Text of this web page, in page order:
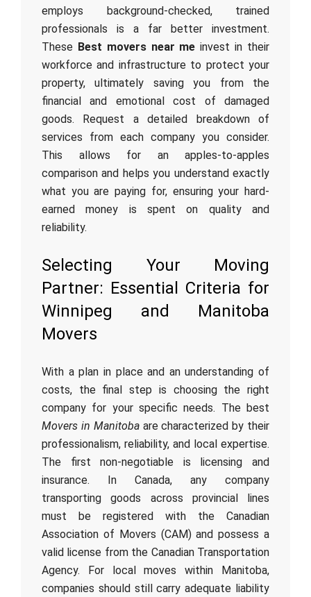
employs background-checked, trained
professionals is a far better investment.
These Best movers near me invest in their
workforce and infrastructure to protect your
property, ultimately saving you from the
financial and emotional cost of damaged
goods. Request a detailed breakdown of
services from each company you consider.
This allows for an apples-to-apples
comparison and helps you understand exactly
what you are paying for, ensuring your hard-
earned money is spent on quality and
reliability.
Selecting Your Moving
Partner: Essential Criteria for
Winnipeg and Manitoba
Movers
With a plan in place and an understanding of
costs, the final step is choosing the right
company for your specific needs. The best
Movers in Manitobaare characterized by their
professionalism, reliability, and local expertise.
The first non-negotiable is licensing and
insurance. In Canada, any company
transporting goods across provincial lines
must be registered with the Canadian
Association of Movers (CAM) and possess a
valid license from the Canadian Transportation
Agency. For local moves within Manitoba,
companies should still carry adequate liability